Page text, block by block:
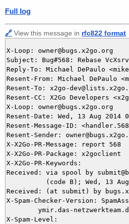
Full log
🔗 View this message in rfc822 format
X-Loop: owner@bugs.x2go.org
Subject: Bug#568: Rebase
Reply-To: Michael DePaulo
Resent-From: Michael DePaulo
Resent-To: x2go-
Resent-CC: X2Go Developers
X-Loop: owner@bugs.x2go.org
Resent-Date: Wed, 13 Aug 2014
Resent-Message-ID:
Resent-Sender:
X-X2Go-PR-Message: report 568
X-X2Go-PR-Package: x2goclient
X-X2Go-PR-Keywords:
Received: via spool by
(code B); Wed, 13
Received: (at submit) by
X-Spam-Checker-Version:
X-Spam-Level: